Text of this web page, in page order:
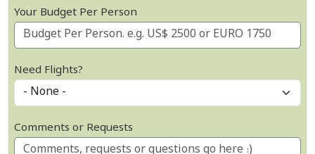
Your Budget Per Person
Need Flights?
Comments or Requests